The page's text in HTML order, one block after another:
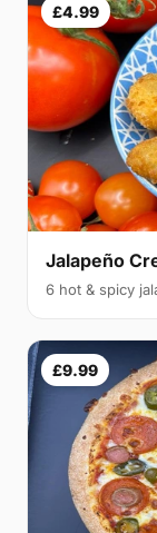
£4.99
Jalapeño
6 hot & spicy
£9.99